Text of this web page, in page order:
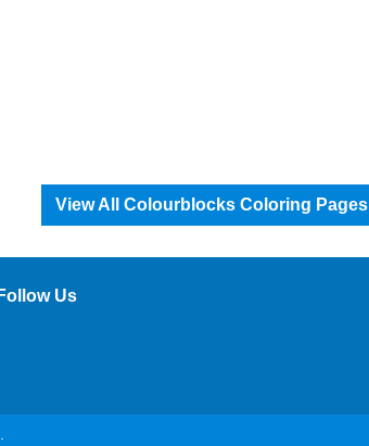
View All Colourblocks Coloring Pages
Follow Us